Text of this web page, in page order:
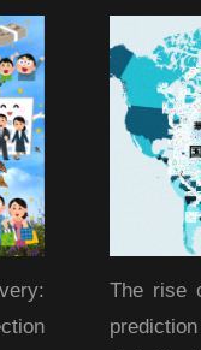
The rise